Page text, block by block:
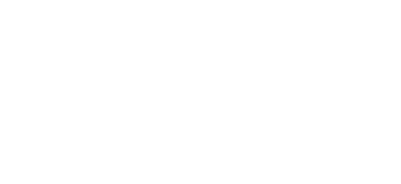
navigation of
navigation of
navigation of mongoc_client_encryption_encrypt_opts_t